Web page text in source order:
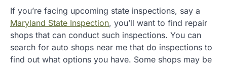
If you’re facing upcoming state inspections, say a
Maryland State Inspection, you’ll want to find repair
shops that can conduct such inspections. You can
search for auto shops near me that do inspections to
find out what options you have. Some shops may be